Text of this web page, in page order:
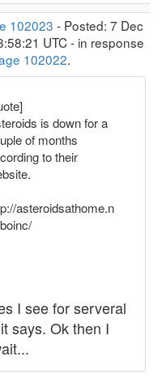
102023 - Posted: 7 Dec
UTC - in response
102022.
is down for a
of months
to their
asteroidsathome.n
I see for serveral
it says. Ok then I